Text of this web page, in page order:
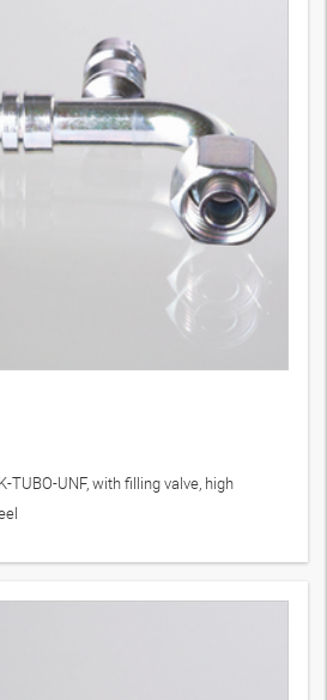
TUBO-UNF, with filling valve, high